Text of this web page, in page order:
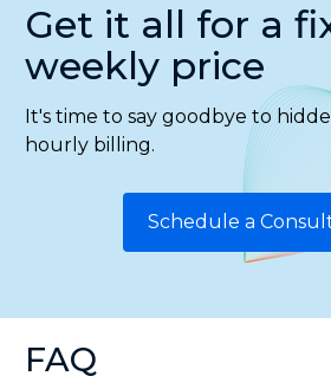
Get it all for a
weekly price
It's time to say goodbye to
hourly billing.
Schedule a
FAQ